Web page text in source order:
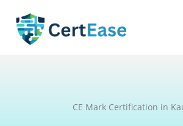
content
CE Mark Certification in